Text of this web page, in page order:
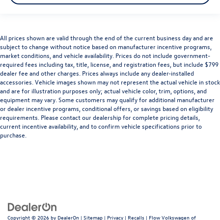
Illuminated glove box
Keyfob cargo controls Keyfob trunk control
Keyfob keyless entry
Keyfob remote start
Low level warnings Low level warning for oil, coolant,
fuel, washer fluid and brake fluid
Memory settings Memory settings include: door
mirrors
Number of beverage holders 5 beverage holders
Oil pressure warning
passenger door
All prices shown are valid through the end of the current business day and are
subject to change without notice based on manufacturer incentive programs,
market conditions, and vehicle availability. Prices do not include government-
required fees including tax, title, license, and registration fees, but include $799
dealer fee and other charges. Prices always include any dealer-installed
accessories. Vehicle images shown may not represent the actual vehicle in stock
and are for illustration purposes only; actual vehicle color, trim, options, and
equipment may vary. Some customers may qualify for additional manufacturer
or dealer incentive programs, conditional offers, or savings based on eligibility
requirements. Please contact our dealership for complete pricing details,
current incentive availability, and to confirm vehicle specifications prior to
purchase.
Copyright © 2026 by DealerOn | Sitemap | Privacy | Recalls | Flow Volkswagen of